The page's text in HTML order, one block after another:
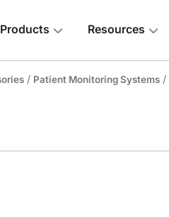
Products Resources
/ Patient Monitoring Systems /